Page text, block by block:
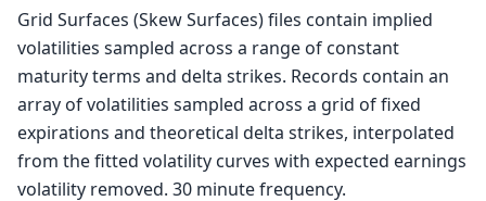
Grid Surfaces (Skew Surfaces) files contain implied
volatilities sampled across a range of constant
maturity terms and delta strikes. Records contain an
array of volatilities sampled across a grid of fixed
expirations and theoretical delta strikes, interpolated
from the fitted volatility curves with expected earnings
volatility removed. 30 minute frequency.